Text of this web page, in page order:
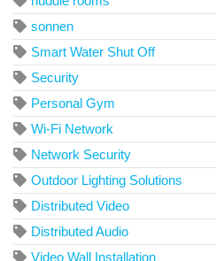
sonnen
Smart Water Shut Off
Security
Personal Gym
Wi-Fi Network
Network Security
Outdoor Lighting Solutions
Distributed Video
Distributed Audio
Video Wall Installation